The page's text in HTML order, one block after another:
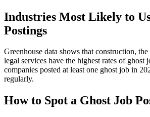
Industries Most Likely to
Postings
Greenhouse data shows that construction,
legal services have the highest rates of ghost
companies posted at least one ghost job in
regularly.
How to Spot a Ghost Job